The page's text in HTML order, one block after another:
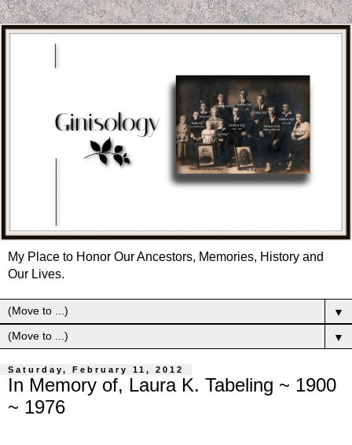
My Place to Honor Our Ancestors, Memories, History and
Our Lives.
▼
▼
Saturday, February 11, 2012
In Memory of, Laura K. Tabeling ~ 1900
~ 1976